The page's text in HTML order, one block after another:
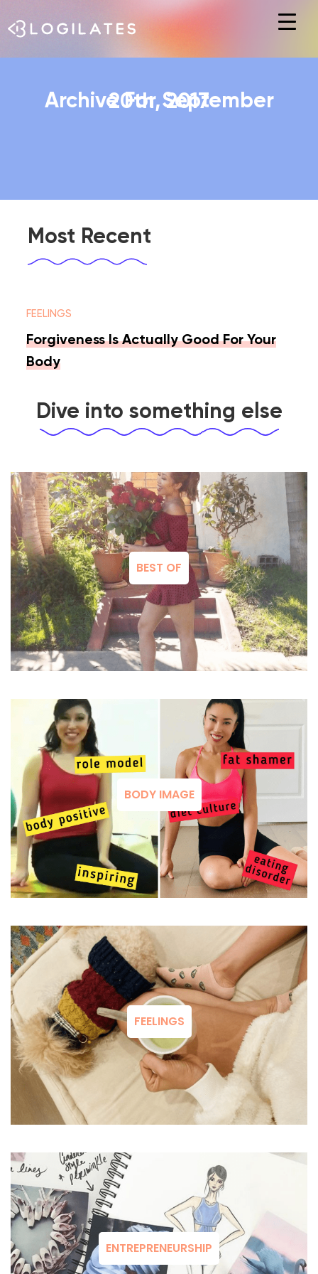
Hit enter to search or ESC to close
Archive For September 20th, 2017
Most Recent
FEELINGS
Forgiveness Is Actually Good For Your
Body
Dive into something else
BEST OF
BODY IMAGE
FEELINGS
ENTREPRENEURSHIP